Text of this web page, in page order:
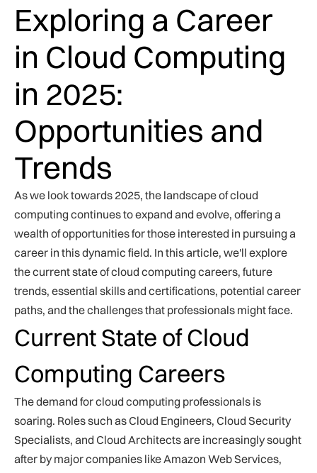
Exploring a Career
in Cloud Computing
in 2025:
Opportunities and
Trends
As we look towards 2025, the landscape of cloud
computing continues to expand and evolve, offering a
wealth of opportunities for those interested in pursuing a
career in this dynamic field. In this article, we'll explore
the current state of cloud computing careers, future
trends, essential skills and certifications, potential career
paths, and the challenges that professionals might face.
Current State of Cloud
Computing Careers
The demand for cloud computing professionals is
soaring. Roles such as Cloud Engineers, Cloud Security
Specialists, and Cloud Architects are increasingly sought
after by major companies like Amazon Web Services,